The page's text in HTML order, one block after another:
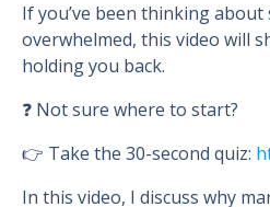
If you’ve been thinking
overwhelmed, this video will
holding you back.
❓ Not sure where to start?
👉 Take the 30-second quiz:
In this video, I discuss why